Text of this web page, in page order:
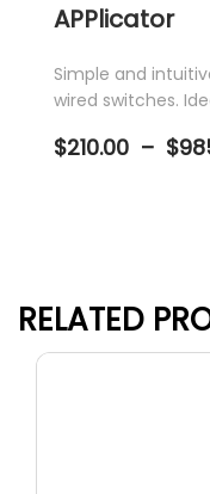
APPlicator
Simple and
wired switches.
$210.00 – $
has
multiple
variants.
RELATED